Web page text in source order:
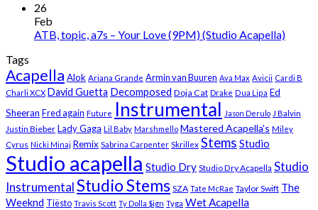
26
Feb
ATB, topic, a7s – Your Love (9PM) (Studio Acapella)
Tags
Acapella Alok Ariana Grande Armin van Buuren Ava Max Avicii Cardi B
Charli XCX David Guetta Decomposed Doja Cat Drake Dua Lipa Ed
Sheeran Fred again Future Instrumental Jason Derulo J Balvin
Justin Bieber Lady Gaga Lil Baby Marshmello Mastered Acapella's Miley
Cyrus Nicki Minaj Remix Sabrina Carpenter Skrillex Stems Studio
Studio acapella Studio Dry Studio Dry Acapella Studio
InstrumentalStudio Stems SZA Tate McRae Taylor Swift The
Weeknd Tiësto Travis Scott Ty Dolla $ign Tyga Wet Acapella